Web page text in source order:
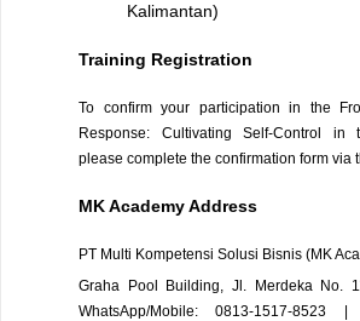
Kalimantan)
Training Registration
To confirm your participation in the
Response: Cultivating Self-Control in
please complete the confirmation form via
MK Academy Address
PT Multi Kompetensi Solusi Bisnis (MK
Graha Pool Building, Jl. Merdeka No.
WhatsApp/Mobile: 0813-1517-8523